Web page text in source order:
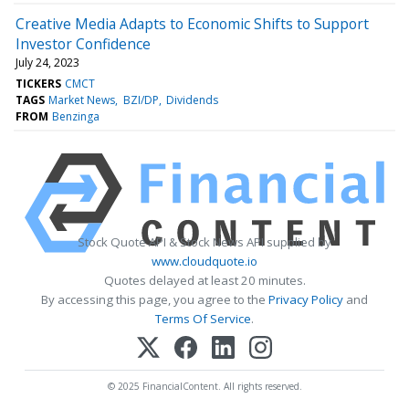
Creative Media Adapts to Economic Shifts to Support
Investor Confidence
July 24, 2023
TICKERS CMCT
TAGS Market News BZI/DP Dividends
FROM Benzinga
Stock Quote API & Stock News API supplied by
www.cloudquote.io
Quotes delayed at least 20 minutes.
By accessing this page, you agree to the Privacy Policy and
Terms Of Service.
© 2025 FinancialContent. All rights reserved.